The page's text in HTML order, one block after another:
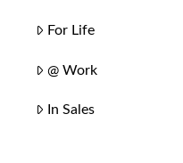
For Life
@ Work
In Sales